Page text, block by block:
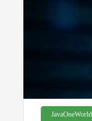
JavaOneWorld